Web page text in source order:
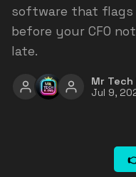
software that
before your CFO
late.
Mr Tech
Jul 9,